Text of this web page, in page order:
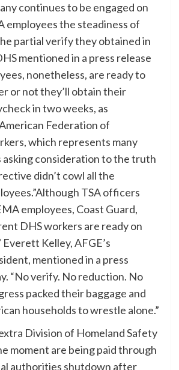
continues to be engaged on
employees the steadiness of
partial verify they obtained in
mentioned in a press release
nonetheless, are ready to
or not they’ll obtain their
in two weeks, as
Federation of
which represents many
asking consideration to the truth
didn’t cowl all the
TSA officers
employees, Coast Guard,
DHS workers are ready on
Everett Kelley, AFGE’s
mentioned in a press
“No verify. No reduction. No
packed their baggage and
households to wrestle alone.”
Division of Homeland Safety
moment are being paid through
authorities shutdown after